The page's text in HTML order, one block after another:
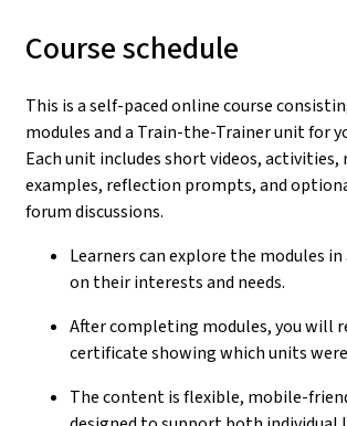
Course schedule
This is a self-paced online course
modules and a Train-the-Trainer unit for
Each unit includes short videos, activities,
examples, reflection prompts, and
forum discussions.
Learners can explore the modules in
on their interests and needs.
After completing modules, you will
certificate showing which units
The content is flexible, mobile-